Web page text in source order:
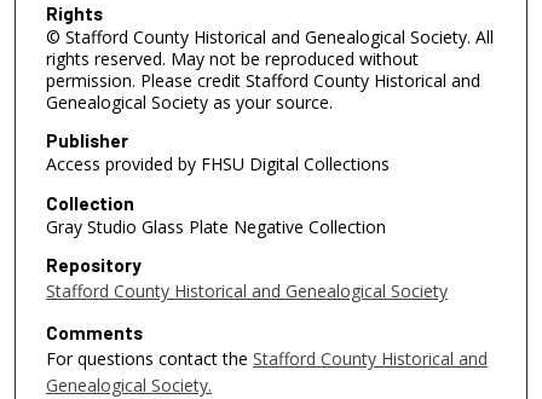
Rights
© Stafford County Historical and Genealogical Society. All
rights reserved. May not be reproduced without
permission. Please credit Stafford County Historical and
Genealogical Society as your source.
Publisher
Access provided by FHSU Digital Collections
Collection
Gray Studio Glass Plate Negative Collection
Repository
Stafford County Historical and Genealogical Society
Comments
For questions contact the Stafford County Historical and
Genealogical Society.